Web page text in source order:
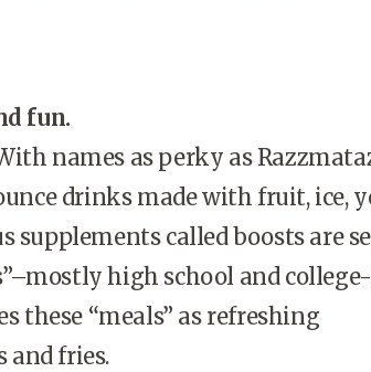
fun.
names as perky as
drinks made with fruit, ice,
supplements called boosts are
high school and
these “meals” as refreshing
and fries.